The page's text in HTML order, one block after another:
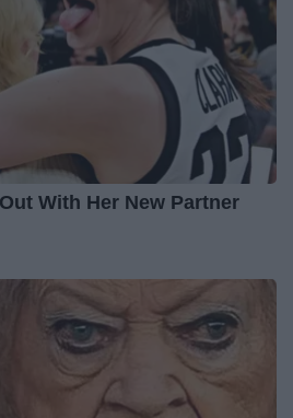
With Her New Partner